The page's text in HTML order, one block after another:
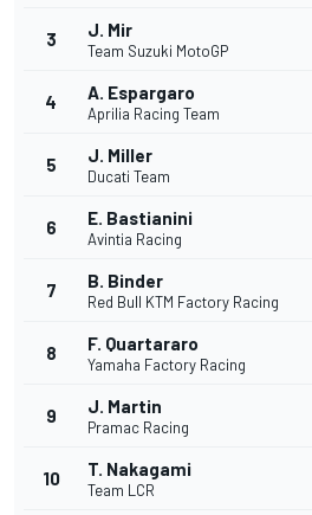
3 J. Mir
Team Suzuki MotoGP
4 A. Espargaro
Aprilia Racing Team
5 J. Miller
Ducati Team
6 E. Bastianini
Avintia Racing
7 B. Binder
Red Bull KTM Factory Racing
8 F. Quartararo
Yamaha Factory Racing
9 J. Martin
Pramac Racing
10 T. Nakagami
Team LCR